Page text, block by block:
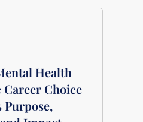
Health
Career Choice
Purpose,